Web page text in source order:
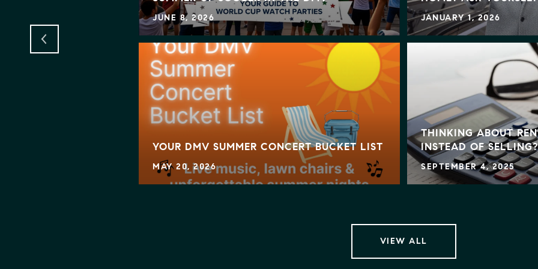
JUNE 8, 2026
YOUR DMV SUMMER CONCERT BUCKET LIST
MAY 20, 2026
JANUARY 1, 2026
THINKING ABOUT
INSTEAD OF
SEPTEMBER 4, 2025
VIEW ALL